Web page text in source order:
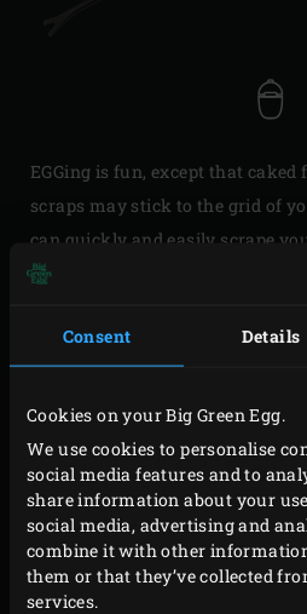
Consent Details
Cookies on your Big Green Egg.
We use cookies to personalise
social media features and to
share information about your
social media, advertising and
combine it with other
them or that they’ve collected
services.
EGGing is fun, except that
scraps may stick to the grid of
can quickly and easily scrape
Cooking Grid Cleaner. Thanks
down.
the soot from your previous EGG
However, a scouring pad is
forever. You can easily remove
your grid using the Cooking
shaped end. You can even do
your steak from tasting of